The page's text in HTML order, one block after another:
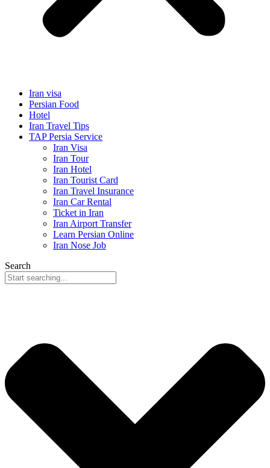
Iran visa
Persian Food
Hotel
Iran Travel Tips
TAP Persia Service
Iran Visa
Iran Tour
Iran Hotel
Iran Tourist Card
Iran Travel Insurance
Iran Car Rental
Ticket in Iran
Iran Airport Transfer
Learn Persian Online
Iran Nose Job
Search